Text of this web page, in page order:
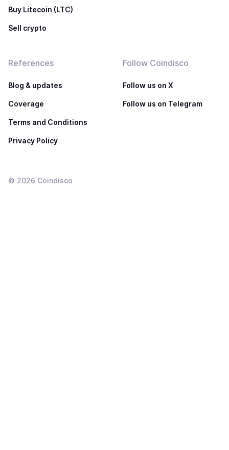
Buy Litecoin (LTC)
Sell crypto
References
Blog & updates
Coverage
Terms and Conditions
Privacy Policy
Follow Coindisco
Follow us on X
Follow us on Telegram
© 2026 Coindisco